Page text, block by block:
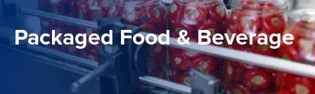
Packaged Food & Beverage